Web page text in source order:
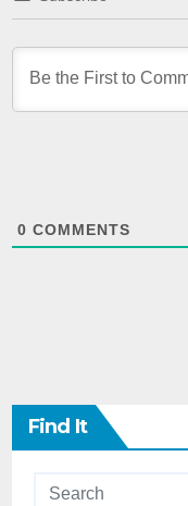
0 COMMENTS
Find It